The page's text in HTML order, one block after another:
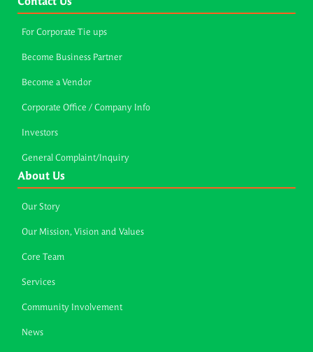
For Corporate Tie ups
Become Business Partner
Become a Vendor
Corporate Office / Company Info
Investors
General Complaint/Inquiry
About Us
Our Story
Our Mission, Vision and Values
Core Team
Services
Community Involvement
News